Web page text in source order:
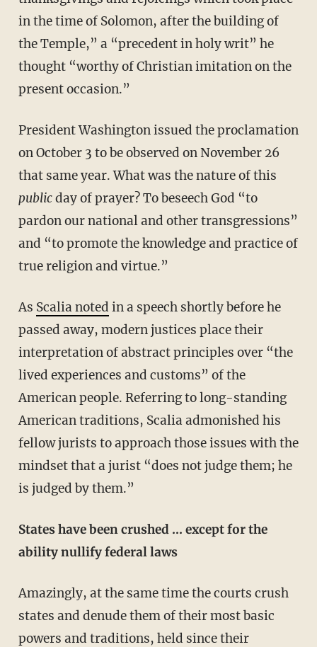
in the time of Solomon, after the building of
the Temple,” a “precedent in holy writ” he
thought “worthy of Christian imitation on the
present occasion.”
President Washington issued the proclamation
on October 3 to be observed on November 26
that same year. What was the nature of this
publicday of prayer? To beseech God “to
pardon our national and other transgressions”
and “to promote the knowledge and practice of
true religion and virtue.”
As Scalia noted in a speech shortly before he
passed away, modern justices place their
interpretation of abstract principles over “the
lived experiences and customs” of the
American people. Referring to long-standing
American traditions, Scalia admonished his
fellow jurists to approach those issues with the
mindset that a jurist “does not judge them; he
is judged by them.”
States have been crushed … except for the
ability nullify federal laws
Amazingly, at the same time the courts crush
states and denude them of their most basic
powers and traditions, held since their